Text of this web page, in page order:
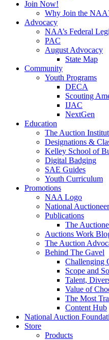
Join Now!
Why Join the
Advocacy
NAA’s Federal
PAC
August Advocacy
State Map
Community
Youth Programs
DECA
Scouting
IJAC
NextGen
Education
The Auction
Designations &
Kelley School of
Digital Badging
SAE Guides
Youth Curriculum
Promotions
NAA Logo
National
Publications
The
Auctions Work
The Auction
Behind The Gavel
Challenging
Scope and
Talent,
Value of
The Most
Content Hub
National Auction
Store
Products